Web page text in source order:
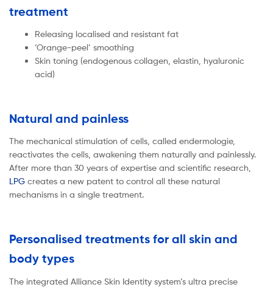
treatment
Releasing localised and resistant fat
‘Orange-peel’ smoothing
Skin toning (endogenous collagen, elastin, hyaluronic
acid)
Natural and painless
The mechanical stimulation of cells, called endermologie,
reactivates the cells, awakening them naturally and painlessly.
After more than 30 years of expertise and scientific research,
LPG creates a new patent to control all these natural
mechanisms in a single treatment.
Personalised treatments for all skin and
body types
The integrated Alliance Skin Identity system’s ultra precise